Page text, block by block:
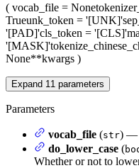
( vocab_file = None
Trueunk_token = '[UNK]'
'[PAD]'cls_token = '[CLS]'
'[MASK]'
None**kwargs )
Expand 11 parameters
Parameters
vocab_file (str) —
do_lower_case (
Whether or not to